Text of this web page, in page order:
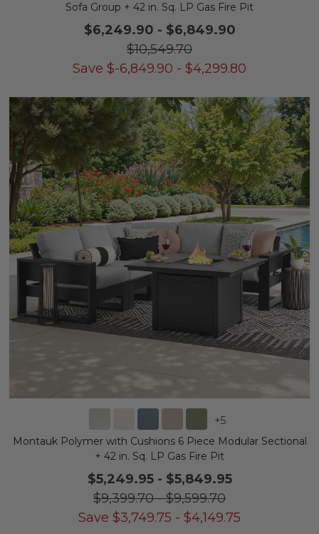
Sofa Group + 42 in. Sq. LP Gas Fire Pit
$6,249.90 - $6,849.90
$10,549.70
Save $-6,849.90 - $4,299.80
+5
Montauk Polymer with Cushions 6 Piece Modular Sectional
+ 42 in. Sq. LP Gas Fire Pit
$5,249.95- $5,849.95
$9,399.70-$9,599.70
Save $3,749.75 - $4,149.75